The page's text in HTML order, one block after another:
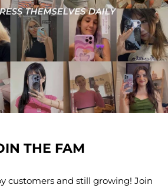
THE FAM
customers and still growing! Join